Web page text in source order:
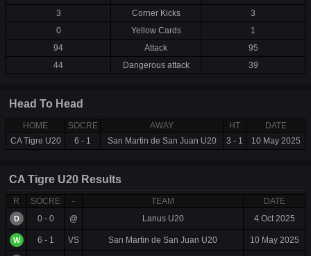
3
Corner Kicks
3
0
Yellow Cards
1
94
Attack
95
44
Dangerous attack 39
Head To Head
HOME SOCRE AWAY HT
DATE
CA Tigre U20
6 - 1 San Martin de San Juan U20 3 - 1 10 May 2025
CA Tigre U20 Results
R SOCRE - TEAM DATE
D 0 - 0 @ Lanus U20 4 Oct 2025
W 6 - 1 VS San Martin de San Juan U20 10 May 2025